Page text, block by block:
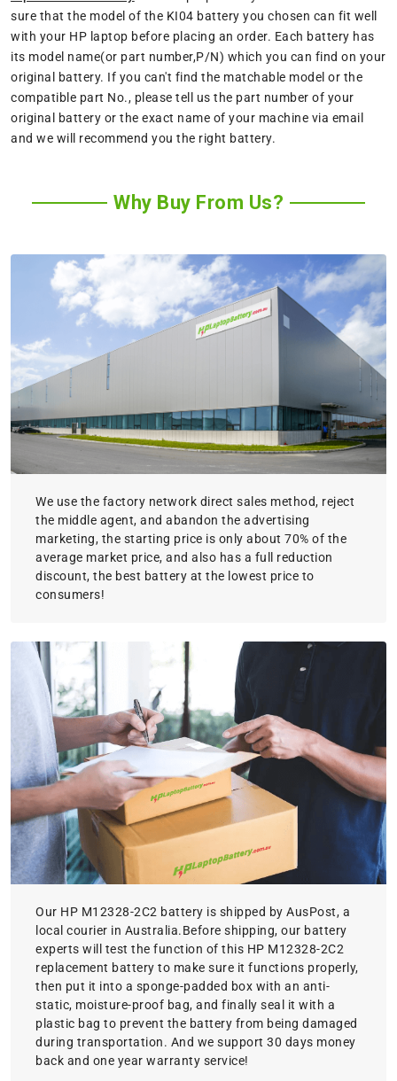
sure that the model of the KI04 battery you chosen can fit well
with your HP laptop before placing an order. Each battery has
its model name(or part number,P/N) which you can find on your
original battery. If you can't find the matchable model or the
compatible part No., please tell us the part number of your
original battery or the exact name of your machine via email
and we will recommend you the right battery.
Why Buy From Us?
We use the factory network direct sales method, reject
the middle agent, and abandon the advertising
marketing, the starting price is only about 70% of the
average market price, and also has a full reduction
discount, the best battery at the lowest price to
consumers!
Our HP M12328-2C2 battery is shipped by AusPost, a
local courier in Australia.Before shipping, our battery
experts will test the function of this HP M12328-2C2
replacement battery to make sure it functions properly,
then put it into a sponge-padded box with an anti-
static, moisture-proof bag, and finally seal it with a
plastic bag to prevent the battery from being damaged
during transportation. And we support 30 days money
back and one year warranty service!